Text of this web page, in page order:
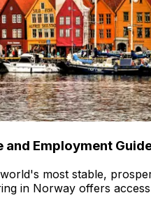
Employment
most stable,
in Norway offers